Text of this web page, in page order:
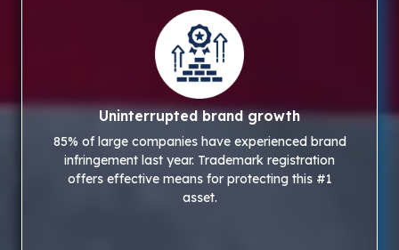
Uninterrupted brand growth
85% of large companies have experienced brand
infringement last year. Trademark registration
offers effective means for protecting this #1
asset.